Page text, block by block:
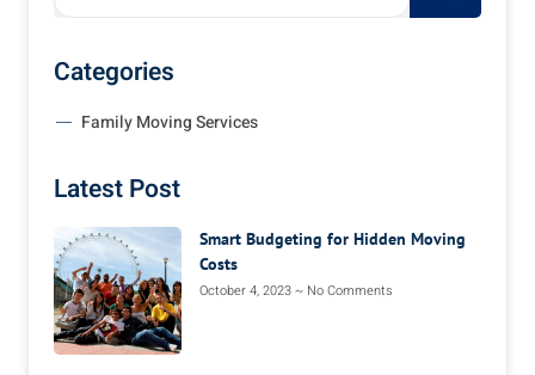
Categories
Family Moving Services
Latest Post
Smart Budgeting for Hidden Moving
Costs
October 4, 2023 No Comments